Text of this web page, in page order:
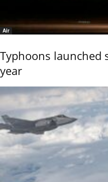
Air
Typhoons launched
year